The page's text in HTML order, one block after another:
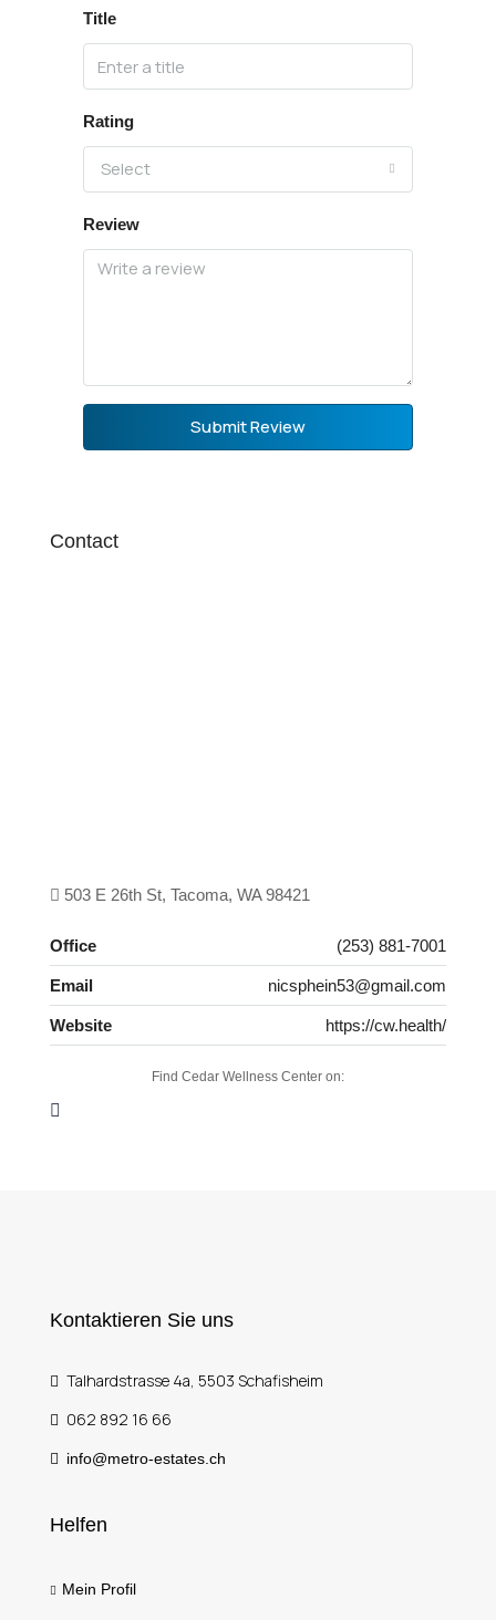
Title
Rating
Select
Review
Submit Review
Contact
503 E 26th St, Tacoma, WA 98421
Office (253) 881-7001
Email nicsphein53@gmail.com
Website https://cw.health/
Find Cedar Wellness Center on:
Kontaktieren Sie uns
Talhardstrasse 4a, 5503 Schafisheim
062 892 16 66
info@metro-estates.ch
Helfen
Mein Profil